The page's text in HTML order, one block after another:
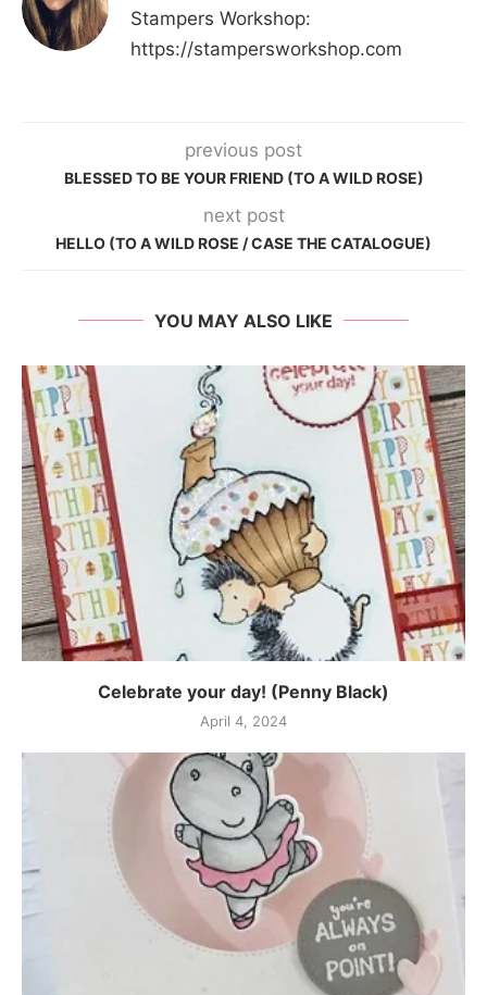
Stampers Workshop:
https://stampersworkshop.com
previous post
BLESSED TO BE YOUR FRIEND (TO A WILD ROSE)
next post
HELLO (TO A WILD ROSE / CASE THE CATALOGUE)
YOU MAY ALSO LIKE
Celebrate your day! (Penny Black)
April 4, 2024